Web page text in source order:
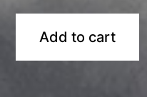
Add to cart